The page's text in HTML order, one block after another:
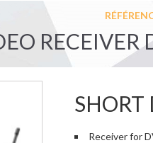
RECEIVER
SHORT
Receiver for